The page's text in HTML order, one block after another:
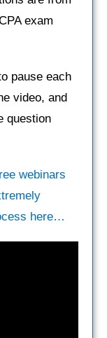
exam
pause each
video, and
question
webinars
here…